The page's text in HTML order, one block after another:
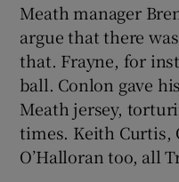
Meath manager
argue that there
that. Frayne, for
ball. Conlon gave
Meath jersey,
times. Keith Curtis,
O’Halloran too, all